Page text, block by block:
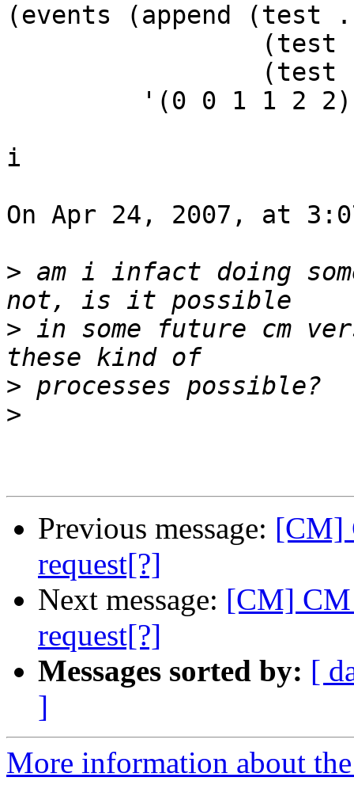
(events (append (test
i
On Apr 24, 2007, at
> am i infact doing
> in some future cm
>
>
Previous message: [CM]
request[?]
Next message: [CM] CM
request[?]
Messages sorted by: [
]
More information about